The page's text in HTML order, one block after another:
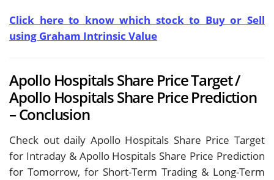
Click here to know which stock to Buy or Sell
using Graham Intrinsic Value
Apollo Hospitals Share Price Target /
Apollo Hospitals Share Price Prediction
– Conclusion
Check out daily Apollo Hospitals Share Price Target
for Intraday & Apollo Hospitals Share Price Prediction
for Tomorrow, for Short-Term Trading & Long-Term